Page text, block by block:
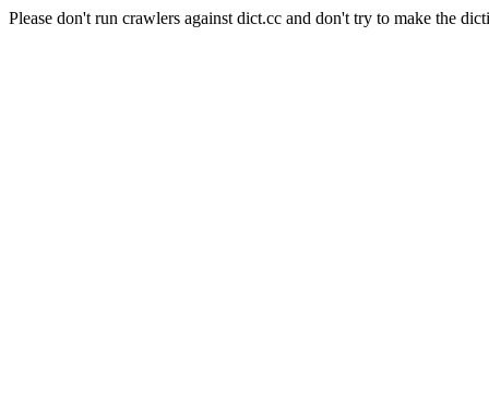
Please don't run crawlers against dict.cc and don't try to make the